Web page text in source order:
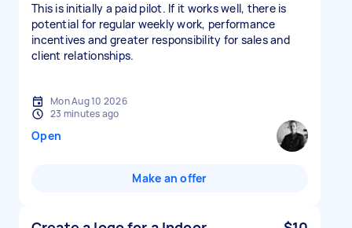
This is initially a paid pilot. If it works well, there is
potential for regular weekly work, performance
incentives and greater responsibility for sales and
client relationships.
Mon Aug 10 2026
23 minutes ago
Open
Make an offer